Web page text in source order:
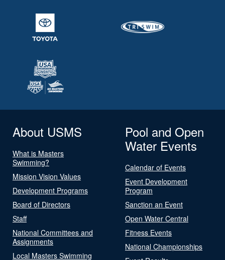
About USMS
What is Masters
Swimming?
Mission Vision Values
Development Programs
Board of Directors
Staff
National Committees and
Assignments
Local Masters Swimming
Pool and Open
Water Events
Calendar of Events
Event Development
Program
Sanction an Event
Open Water Central
Fitness Events
National Championships